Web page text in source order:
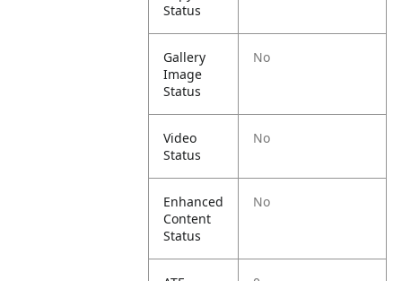
Status
Gallery
Image
Status
No
Video
Status
No
Enhanced
Content
Status
No